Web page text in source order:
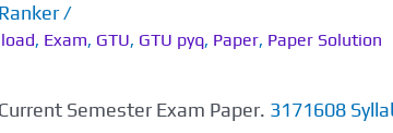
/
, Exam, GTU, GTU pyq, Paper, Paper Solution
Semester Exam Paper. 3171608